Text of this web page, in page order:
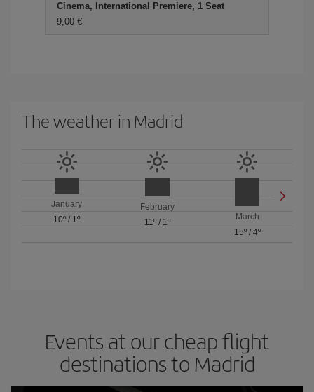
Cinema, International Premiere, 1 Seat
9,00 €
The weather in Madrid
January
10º / 1º
February
11º/ 1º
March
15º/ 4º
Events at our cheap flight
destinations to Madrid